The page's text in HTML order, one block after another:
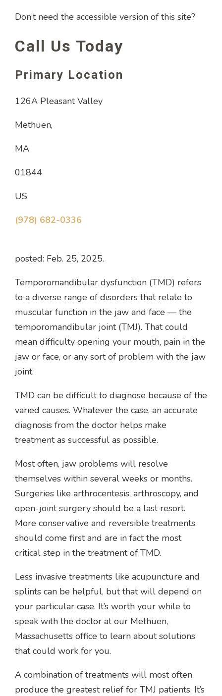
Don’t need the accessible version of this site?
Call Us Today
Primary Location
126A Pleasant Valley
Methuen,
MA
01844
US
(978) 682-0336
posted: Feb. 25, 2025.
Temporomandibular dysfunction (TMD) refers
to a diverse range of disorders that relate to
muscular function in the jaw and face — the
temporomandibular joint (TMJ). That could
mean difficulty opening your mouth, pain in the
jaw or face, or any sort of problem with the jaw
joint.
TMD can be difficult to diagnose because of the
varied causes. Whatever the case, an accurate
diagnosis from the doctor helps make
treatment as successful as possible.
Most often, jaw problems will resolve
themselves within several weeks or months.
Surgeries like arthrocentesis, arthroscopy, and
open-joint surgery should be a last resort.
More conservative and reversible treatments
should come first and are in fact the most
critical step in the treatment of TMD.
Less invasive treatments like acupuncture and
splints can be helpful, but that will depend on
your particular case. It’s worth your while to
speak with the doctor at our Methuen,
Massachusetts office to learn about solutions
that could work for you.
A combination of treatments will most often
produce the greatest relief for TMJ patients. It’s